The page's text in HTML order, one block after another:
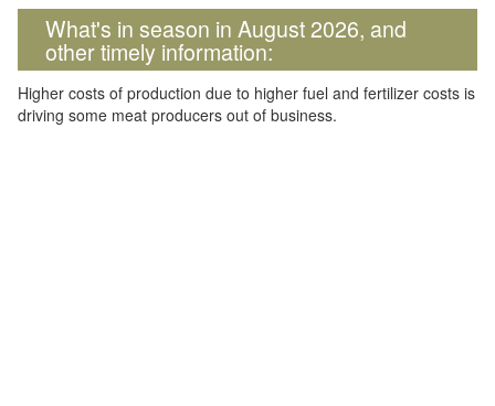
What's in season in August 2026, and
other timely information:
Higher costs of production due to higher fuel and fertilizer costs is
driving some meat producers out of business.